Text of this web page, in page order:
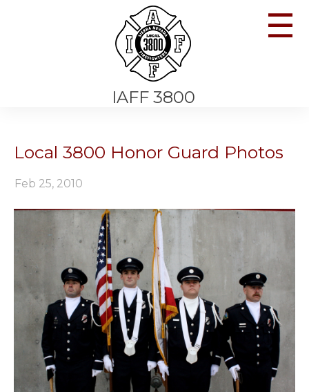
IAFF 3800
☰
Local 3800 Honor Guard Photos
Feb 25, 2010